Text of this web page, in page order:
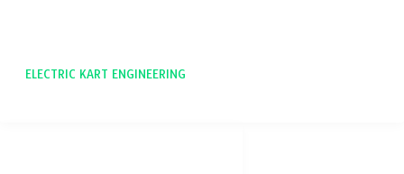
ELECTRIC KART ENGINEERING